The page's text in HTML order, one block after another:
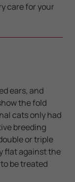
care for your
ears, and
the fold
cats only had
breeding
or triple
flat against the
be treated